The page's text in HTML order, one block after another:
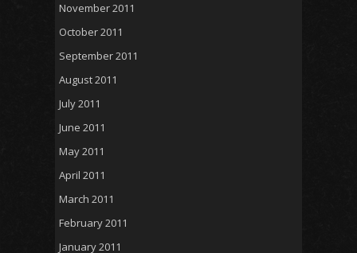
November 2011
October 2011
September 2011
August 2011
July 2011
June 2011
May 2011
April 2011
March 2011
February 2011
January 2011